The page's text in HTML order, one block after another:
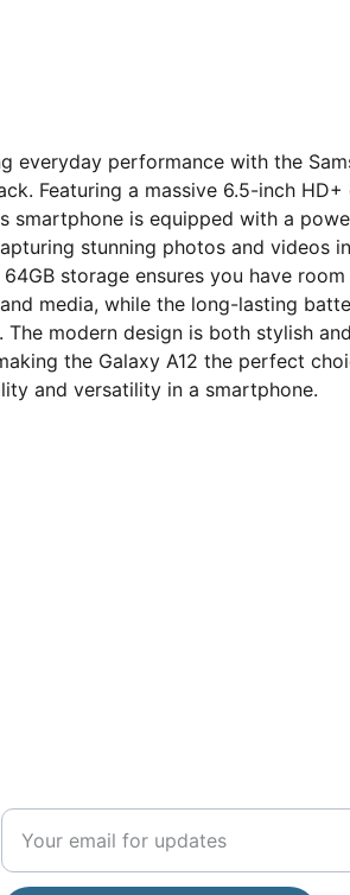
everyday performance with the
Featuring a massive 6.5-inch
smartphone is equipped with a
stunning photos and videos
storage ensures you have
media, while the long-lasting
modern design is both stylish and
the Galaxy A12 the perfect
and versatility in a smartphone.